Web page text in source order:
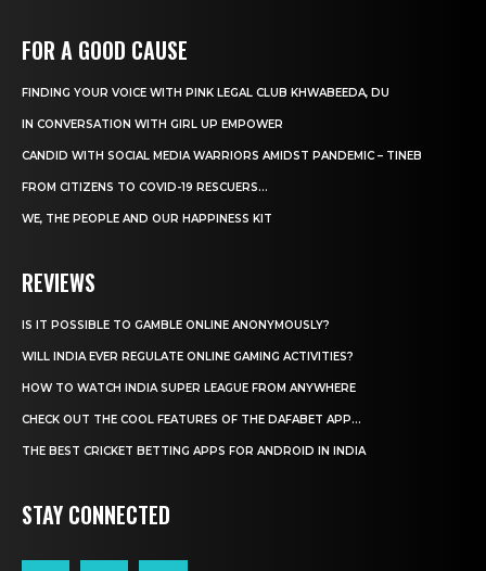
FOR A GOOD CAUSE
FINDING YOUR VOICE WITH PINK LEGAL CLUB KHWABEEDA, DU
IN CONVERSATION WITH GIRL UP EMPOWER
CANDID WITH SOCIAL MEDIA WARRIORS AMIDST PANDEMIC – TINEB
FROM CITIZENS TO COVID-19 RESCUERS…
WE, THE PEOPLE AND OUR HAPPINESS KIT
REVIEWS
IS IT POSSIBLE TO GAMBLE ONLINE ANONYMOUSLY?
WILL INDIA EVER REGULATE ONLINE GAMING ACTIVITIES?
HOW TO WATCH INDIA SUPER LEAGUE FROM ANYWHERE
CHECK OUT THE COOL FEATURES OF THE DAFABET APP...
THE BEST CRICKET BETTING APPS FOR ANDROID IN INDIA
STAY CONNECTED